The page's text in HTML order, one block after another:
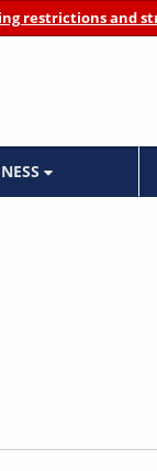
restrictions and